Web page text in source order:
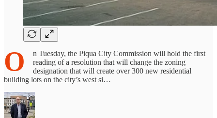
O
n Tuesday, the Piqua City Commission will hold the first
reading of a resolution that will change the zoning
designation that will create over 300 new residential
building lots on the city’s west si…